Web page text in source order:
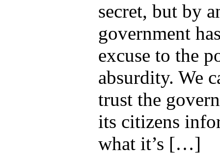
secret, but by
government
excuse to the
absurdity. We
trust the
its citizens
what it’s […]